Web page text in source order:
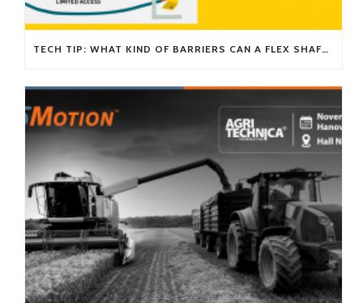
TECH TIP: WHAT KIND OF BARRIERS CAN A FLEX SHAFT OVERCOME?